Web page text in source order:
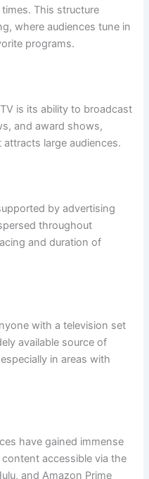
This structure
where audiences tune in
programs.
is its ability to broadcast
and award shows,
large audiences.
by advertising
throughout
and duration of
with a television set
available source of
in areas with
have gained immense
accessible via the
and Amazon Prime